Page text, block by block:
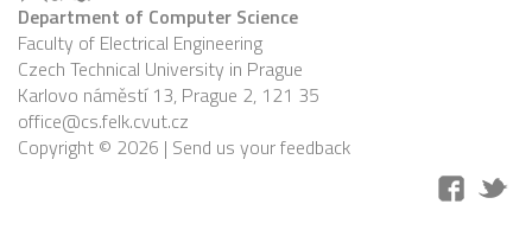
Department of Computer Science
Faculty of Electrical Engineering
Czech Technical University in Prague
Karlovo náměstí 13, Prague 2, 121 35
office@cs.felk.cvut.cz
Copyright © 2026 | Send us your feedback